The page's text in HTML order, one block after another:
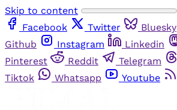
Skip to content
Facebook
Twitter Bluesky
Github
Instagram Linkedin
Pinterest
Reddit Telegram
Tiktok
Whatsapp Youtube